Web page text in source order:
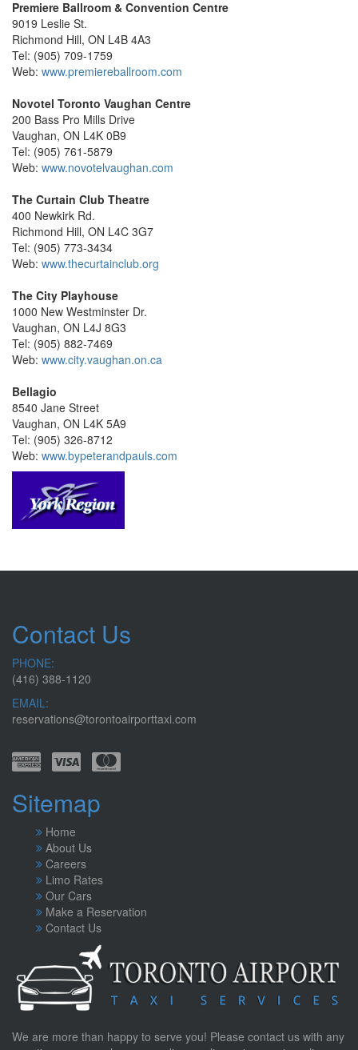
Premiere Ballroom & Convention Centre
9019 Leslie St.
Richmond Hill, ON L4B 4A3
Tel: (905) 709-1759
Web: www.premiereballroom.com
Novotel Toronto Vaughan Centre
200 Bass Pro Mills Drive
Vaughan, ON L4K 0B9
Tel: (905) 761-5879
Web: www.novotelvaughan.com
The Curtain Club Theatre
400 Newkirk Rd.
Richmond Hill, ON L4C 3G7
Tel: (905) 773-3434
Web: www.thecurtainclub.org
The City Playhouse
1000 New Westminster Dr.
Vaughan, ON L4J 8G3
Tel: (905) 882-7469
Web: www.city.vaughan.on.ca
Bellagio
8540 Jane Street
Vaughan, ON L4K 5A9
Tel: (905) 326-8712
Web: www.bypeterandpauls.com
Contact Us
PHONE:
(416) 388-1120
EMAIL:
reservations@torontoairporttaxi.com
Sitemap
Home
About Us
Careers
Limo Rates
Our Cars
Make a Reservation
Contact Us
We are more than happy to serve you! Please contact us with any